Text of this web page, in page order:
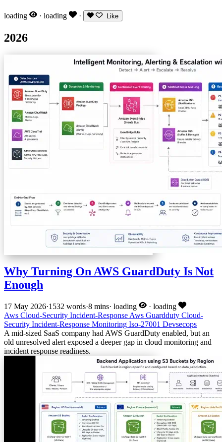
loading · loading · Like
2026
Why Turning On AWS GuardDuty Is Not
Enough
17 May 2026·1532 words·8 mins· loading · loading
Aws Cloud-Security Incident-ResponseAws Guardduty Cloud-
Security Incident-Response Monitoring Iso-27001 Devsecops
A mid-sized SaaS company had AWS GuardDuty enabled, but an
old unresolved alert exposed a deeper gap in cloud monitoring and
incident response readiness.